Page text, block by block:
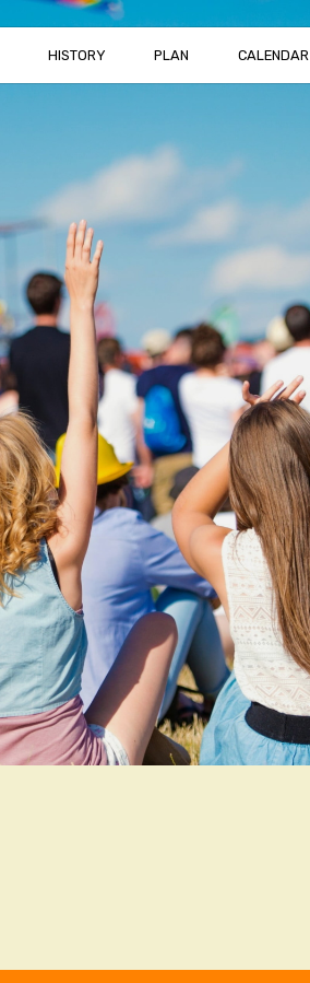
HISTORY PLAN CALENDAR